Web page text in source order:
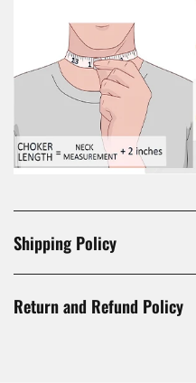
Shipping Policy
Return and Refund Policy